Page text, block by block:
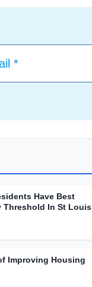
Have Best
In St Louis
Improving Housing